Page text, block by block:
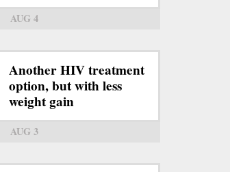
AUG 4
Another HIV treatment
option, but with less
weight gain
AUG 3